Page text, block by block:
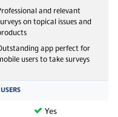
and relevant
on topical issues and
app perfect for
users to take surveys
Yes